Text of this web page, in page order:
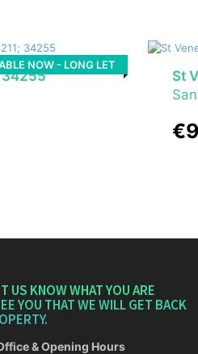
NOW - LONG LET
34255
St
US KNOW WHAT YOU ARE
YOU THAT WE WILL GET BACK
& Opening Hours